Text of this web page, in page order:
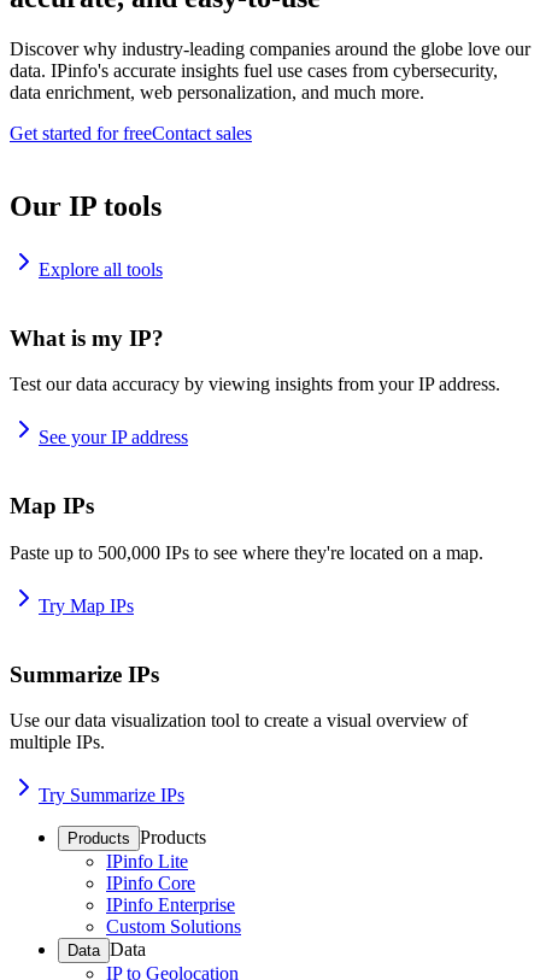
Discover why industry-leading companies around the globe love our
data. IPinfo's accurate insights fuel use cases from cybersecurity,
data enrichment, web personalization, and much more.
Get started for freeContact sales
Our IP tools
Explore all tools
What is my IP?
Test our data accuracy by viewing insights from your IP address.
See your IP address
Map IPs
Paste up to 500,000 IPs to see where they're located on a map.
Try Map IPs
Summarize IPs
Use our data visualization tool to create a visual overview of
multiple IPs.
Try Summarize IPs
Products Products
IPinfo Lite
IPinfo Core
IPinfo Enterprise
Custom Solutions
Data Data
IP to Geolocation